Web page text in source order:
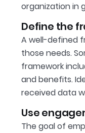
organization in
Define the
A well-defined
those needs.
framework
and benefits.
received data
Use
The goal of